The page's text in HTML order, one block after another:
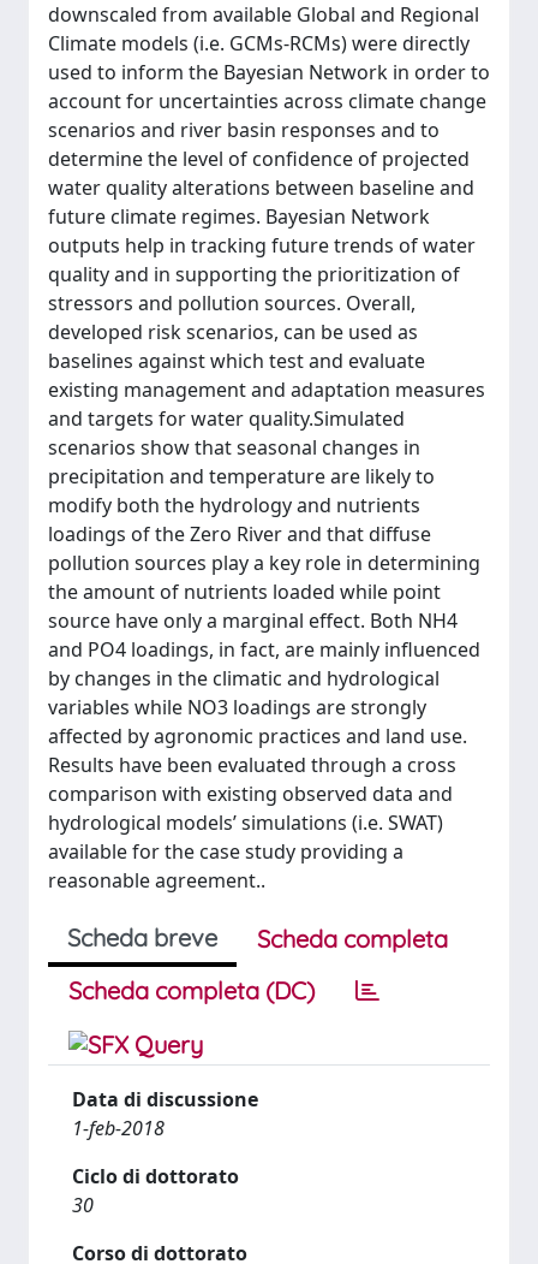
downscaled from available Global and Regional
Climate models (i.e. GCMs-RCMs) were directly
used to inform the Bayesian Network in order to
account for uncertainties across climate change
scenarios and river basin responses and to
determine the level of confidence of projected
water quality alterations between baseline and
future climate regimes. Bayesian Network
outputs help in tracking future trends of water
quality and in supporting the prioritization of
stressors and pollution sources. Overall,
developed risk scenarios, can be used as
baselines against which test and evaluate
existing management and adaptation measures
and targets for water quality.Simulated
scenarios show that seasonal changes in
precipitation and temperature are likely to
modify both the hydrology and nutrients
loadings of the Zero River and that diffuse
pollution sources play a key role in determining
the amount of nutrients loaded while point
source have only a marginal effect. Both NH4
and PO4 loadings, in fact, are mainly influenced
by changes in the climatic and hydrological
variables while NO3 loadings are strongly
affected by agronomic practices and land use.
Results have been evaluated through a cross
comparison with existing observed data and
hydrological models’ simulations (i.e. SWAT)
available for the case study providing a
reasonable agreement..
Scheda breve
Scheda completa
Scheda completa (DC)
Data di discussione
1-feb-2018
Ciclo di dottorato
30
Corso di dottorato